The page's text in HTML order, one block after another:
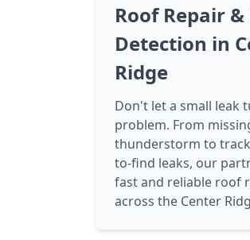
Roof Repair
Detection in
Ridge
Don't let a small leak
problem. From
thunderstorm to
to-find leaks, our
fast and reliable roof
across the Center